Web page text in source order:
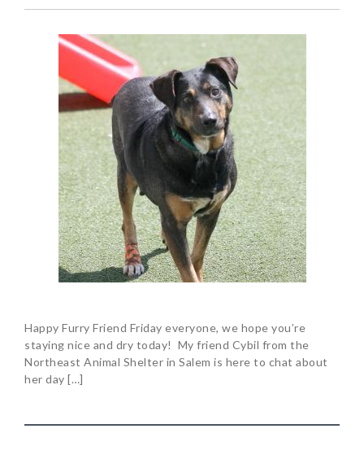
Happy Furry Friend Friday everyone, we hope you’re
staying nice and dry today! My friend Cybil from the
Northeast Animal Shelter in Salem is here to chat about
her day […]